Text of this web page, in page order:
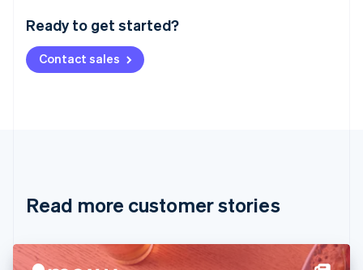
Ready to get started?
Contact sales
Read more customer stories
Deutsch English
NederlandsFrançais Deutsch
Brazil
Cyprus
English